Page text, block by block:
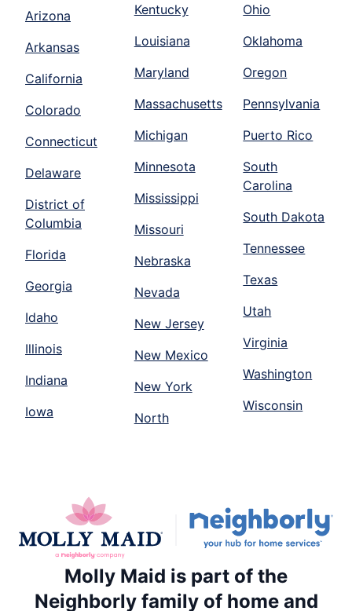
Arizona
Arkansas
California
Colorado
Connecticut
Delaware
District of
Columbia
Florida
Georgia
Idaho
Illinois
Indiana
Iowa
Kentucky
Louisiana
Maryland
Massachusetts
Michigan
Minnesota
Mississippi
Missouri
Nebraska
Nevada
New Jersey
New Mexico
New York
North
Ohio
Oklahoma
Oregon
Pennsylvania
Puerto Rico
South
Carolina
South Dakota
Tennessee
Texas
Utah
Virginia
Washington
Wisconsin
Molly Maid is part of the
Neighborly family of home and